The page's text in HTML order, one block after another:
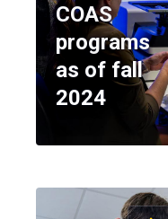
COAS
programs
as of fall
2024